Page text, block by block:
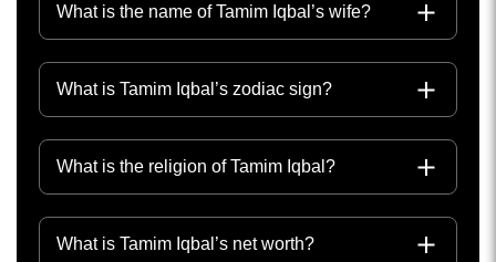
What is the name of Tamim Iqbal’s wife?
What is Tamim Iqbal’s zodiac sign?
What is the religion of Tamim Iqbal?
What is Tamim Iqbal’s net worth?